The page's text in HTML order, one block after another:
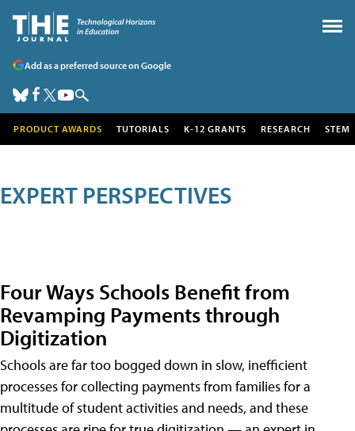
Add as a preferred source on Google
PRODUCT AWARDS TUTORIALS K-12 GRANTS RESEARCH STEM
EXPERT PERSPECTIVES
Four Ways Schools Benefit from
Revamping Payments through
Digitization
Schools are far too bogged down in slow, inefficient
processes for collecting payments from families for a
multitude of student activities and needs, and these